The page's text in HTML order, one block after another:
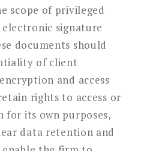
scope of privileged
signature
documents should
of client
and access
rights to access or
its own purposes,
data retention and